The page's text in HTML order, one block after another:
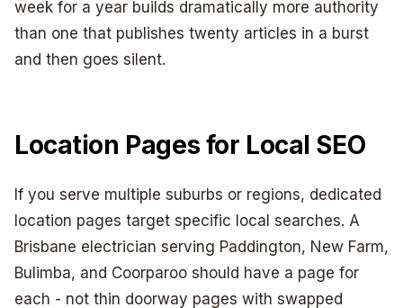
week for a year builds dramatically more authority
than one that publishes twenty articles in a burst
and then goes silent.
Location Pages for Local SEO
If you serve multiple suburbs or regions, dedicated
location pages target specific local searches. A
Brisbane electrician serving Paddington, New Farm,
Bulimba, and Coorparoo should have a page for
each - not thin doorway pages with swapped